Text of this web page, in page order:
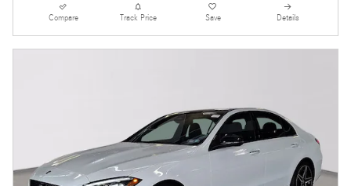
Compare Track Price Save Details